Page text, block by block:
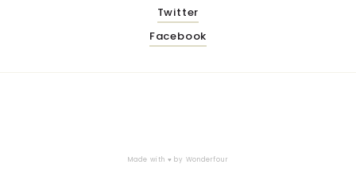
Twitter
Facebook
Made with ♥ by Wonderfour